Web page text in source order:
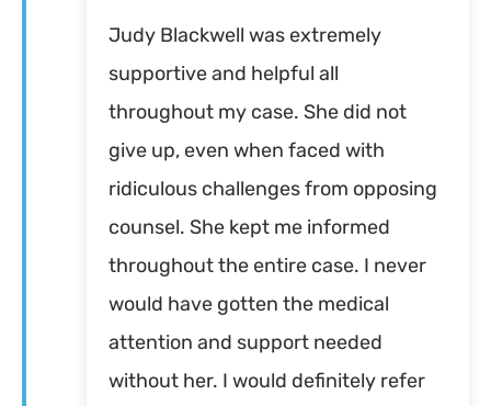
Judy Blackwell was extremely
supportive and helpful all
throughout my case. She did not
give up, even when faced with
ridiculous challenges from opposing
counsel. She kept me informed
throughout the entire case. I never
would have gotten the medical
attention and support needed
without her. I would definitely refer